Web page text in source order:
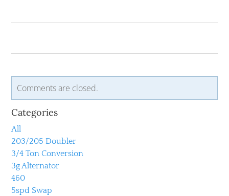
Comments are closed.
Categories
All
203/205 Doubler
3/4 Ton Conversion
3g Alternator
460
5spd Swap